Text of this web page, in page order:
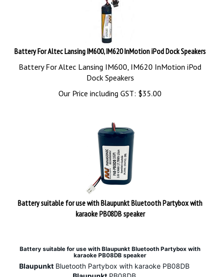
Battery For Altec Lansing IM600, IM620 InMotion iPod Dock Speakers
Battery For Altec Lansing IM600, IM620 InMotion iPod
Dock Speakers
Our Price including GST: $35.00
Battery suitable for use with Blaupunkt Bluetooth Partybox with
karaoke PB08DB speaker
Battery suitable for use with Blaupunkt Bluetooth Partybox with
karaoke PB08DB speaker
BlaupunktBluetooth Partybox with karaoke PB08DB